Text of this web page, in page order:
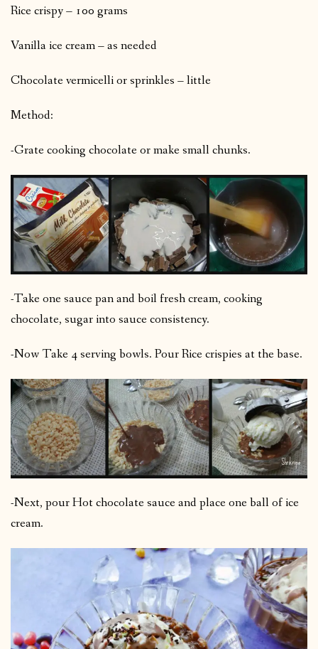
Rice crispy – 100 grams
Vanilla ice cream – as needed
Chocolate vermicelli or sprinkles – little
Method:
-Grate cooking chocolate or make small chunks.
-Take one sauce pan and boil fresh cream, cooking
chocolate, sugar into sauce consistency.
-Now Take 4 serving bowls. Pour Rice crispies at the base.
-Next, pour Hot chocolate sauce and place one ball of ice
cream.